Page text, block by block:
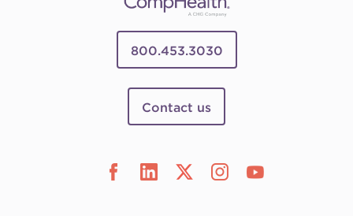
800.453.3030
Contact us